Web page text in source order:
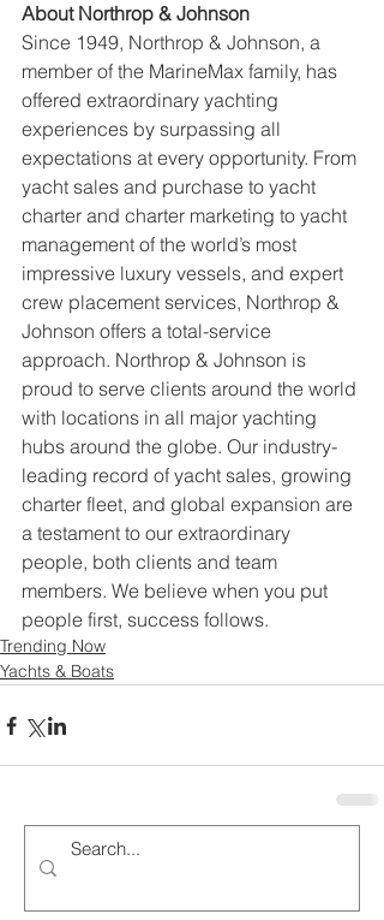
About Northrop & Johnson
Since 1949, Northrop & Johnson, a
member of the MarineMax family, has
offered extraordinary yachting
experiences by surpassing all
expectations at every opportunity. From
yacht sales and purchase to yacht
charter and charter marketing to yacht
management of the world’s most
impressive luxury vessels, and expert
crew placement services, Northrop &
Johnson offers a total-service
approach. Northrop & Johnson is
proud to serve clients around the world
with locations in all major yachting
hubs around the globe. Our industry-
leading record of yacht sales, growing
charter fleet, and global expansion are
a testament to our extraordinary
people, both clients and team
members. We believe when you put
people first, success follows.
Trending Now
Yachts & Boats